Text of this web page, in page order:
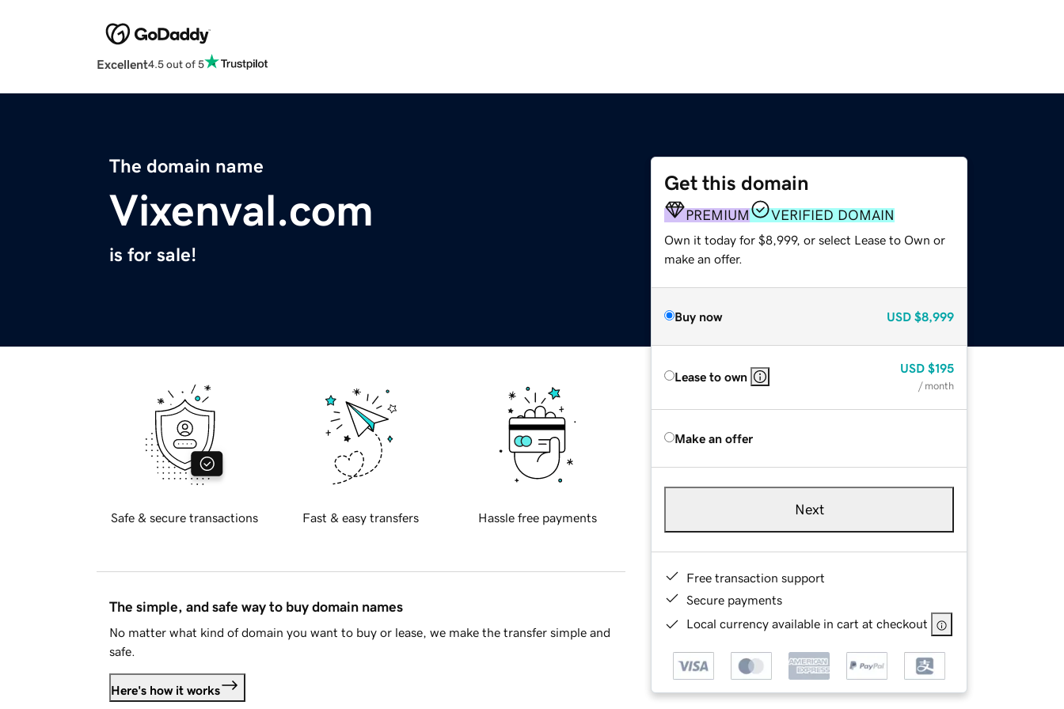
Excellent4.5 out of 5
The domain name
Vixenval.com
is for sale!
Get this domain
PREMIUM VERIFIED DOMAIN
Own it today for $8,999, or select Lease to Own or
make an offer.
Buy now USD $8,999
Lease to own
USD $195
/ month
Make an offer
Next
Free transaction support
Secure payments
Local currency available in cart at checkout
Safe & secure transactions Fast & easy transfers Hassle free payments
The simple, and safe way to buy domain names
No matter what kind of domain you want to buy or lease, we make the transfer simple and
safe.
Here's how it works